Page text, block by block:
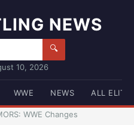
NEWS
🔍
10, 2026
WWE NEWS ALL ELITE
WWE Changes